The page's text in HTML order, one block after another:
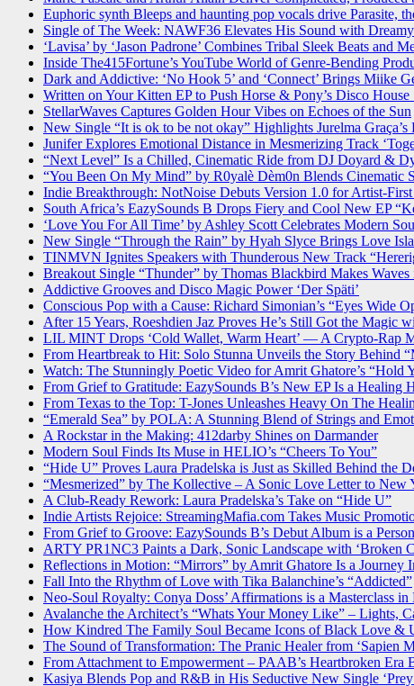
Euphoric synth Bleeps and haunting pop vocals drive Parasite,
Single of The Week: NAWF36 Elevates His Sound with
‘Lavisa’ by ‘Jason Padrone’ Combines Tribal Sleek Beats and
Inside The415Fortune’s YouTube World of Genre-Bending
Dark and Addictive: ‘No Hook 5’ and ‘Connect’ Brings Miike
Written on Your Kitten EP to Push Horse & Pony’s Disco House
StellarWaves Captures Golden Hour Vibes on Echoes of the Sun
New Single “It is ok to be not okay” Highlights Jurelma
Junifer Explores Emotional Distance in Mesmerizing Track
“Next Level” Is a Chilled, Cinematic Ride from DJ Doyard &
“You Been On My Mind” by R0yalè Dèm0n Blends Cinematic
Indie Breakthrough: NotNoise Debuts Version 1.0 for Artist-
South Africa’s EazySounds B Drops Fiery and Cool New EP
‘Love You For All Time’ by Ashley Scott Celebrates Modern
New Single “Through the Rain” by Hyah Slyce Brings Love
TINMVN Ignites Speakers with Thunderous New Track
Breakout Single “Thunder” by Thomas Blackbird Makes
Addictive Grooves and Disco Magic Power ‘Der Späti’
Conscious Pop with a Cause: Richard Simonian’s “Eyes Wide
After 15 Years, Roeshdien Jaz Proves He’s Still Got the Magic
LIL MINT Drops ‘Cold Wallet, Warm Heart’ — A Crypto-Rap
From Heartbreak to Hit: Solo Stunna Unveils the Story Behind
Watch: The Stunningly Poetic Video for Amrit Ghatore’s “Hold
From Grief to Gratitude: EazySounds B’s New EP Is a Healing
From Texas to the Top: T-Jones Unleashes Heavy On The
“Emerald Sea” by POLA: A Stunning Blend of Strings and
A Rockstar in the Making: 412darby Shines on Darmander
Modern Soul Finds Its Muse in HELIO’s “Cheers To You”
“Hide U” Proves Laura Pradelska is Just as Skilled Behind the
“Mesmerized” by The Kollective – A Sonic Love Letter to New
A Club-Ready Rework: Laura Pradelska’s Take on “Hide U”
Indie Artists Rejoice: StreamingMafia.com Takes Music
From Grief to Groove: EazySounds B’s Debut Album is a
ARTY PR1NC3 Paints a Dark, Sonic Landscape with ‘Broken
Reflections in Motion: “Mirrors” by Amrit Ghatore Is a Journey
Fall Into the Rhythm of Love with Tika Balanchine’s “Addicted”
Neo-Soul Royalty: Conya Doss’ Affirmations is a Masterclass
Avalanche the Architect’s “Whats Your Money Like” – Lights,
How Kindred The Family Soul Became Icons of Black Love &
The Sound of Transformation: The Pranic Healer from ‘Sapien
From Attachment to Empowerment – PAAB’s Heartbroken
Kasiya Blends Pop and R&B in His Seductive New Single